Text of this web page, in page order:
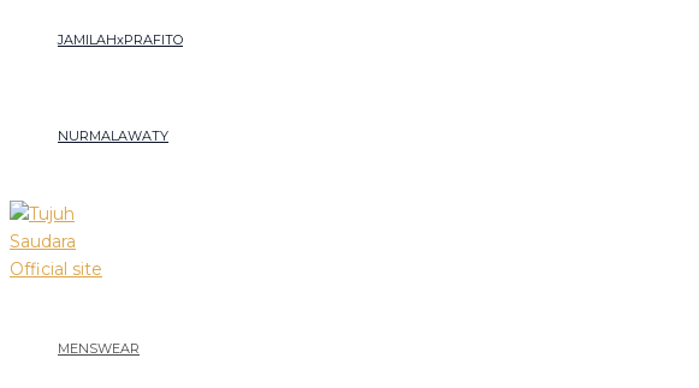
JAMILAHxPRAFITO
NURMALAWATY
MENSWEAR